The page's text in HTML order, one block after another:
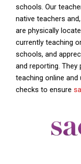
schools. Our
native teachers
are physically
currently teaching
schools, and
and reporting.
teaching online
checks to ensure